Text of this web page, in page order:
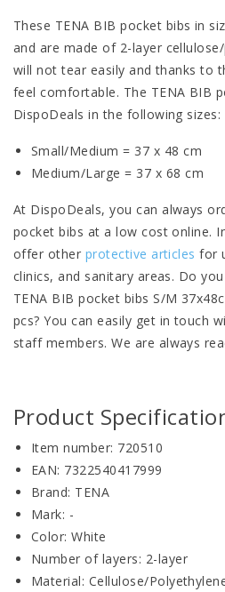
These TENA BIB pocket bibs in
and are made of 2-layer
will not tear easily and thanks to
feel comfortable. The TENA BIB
DispoDeals in the following sizes:
Small/Medium = 37 x 48 cm
Medium/Large = 37 x 68 cm
At DispoDeals, you can always
pocket bibs at a low cost online.
offer other protective articles for
clinics, and sanitary areas. Do
TENA BIB pocket bibs S/M
pcs? You can easily get in touch
staff members. We are always
Product
Item number: 720510
EAN: 7322540417999
Brand: TENA
Mark: -
Color: White
Number of layers: 2-layer
Material: Cellulose/